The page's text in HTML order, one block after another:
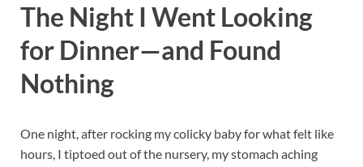
The Night I Went Looking
for Dinner—and Found
Nothing
One night, after rocking my colicky baby for what felt like
hours, I tiptoed out of the nursery, my stomach aching